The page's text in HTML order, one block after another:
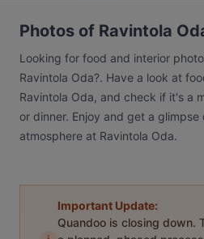
Photos of Ravintola
Looking for food and interior
Ravintola Oda?. Have a look at
Ravintola Oda, and check if it's a
or dinner. Enjoy and get a
atmosphere at Ravintola Oda.
Important Update:
Quandoo is closing down.